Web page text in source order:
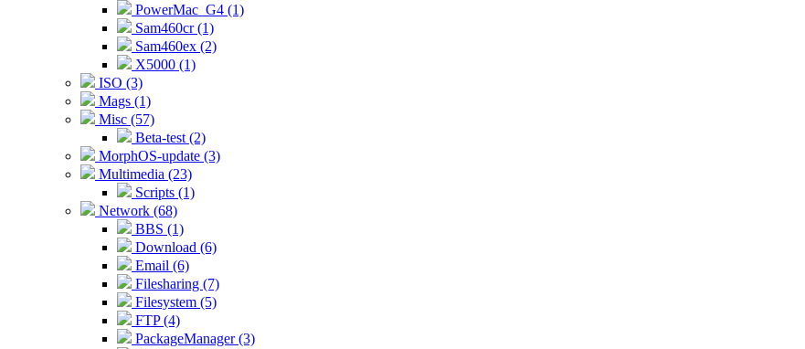
PowerMac_G4 (1)
Sam460cr (1)
Sam460ex (2)
X5000 (1)
ISO (3)
Mags (1)
Misc (57)
Beta-test (2)
MorphOS-update (3)
Multimedia (23)
Scripts (1)
Network (68)
BBS (1)
Download (6)
Email (6)
Filesharing (7)
Filesystem (5)
FTP (4)
PackageManager (3)